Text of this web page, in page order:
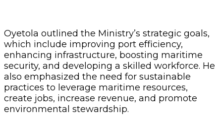
Oyetola outlined the Ministry’s strategic goals,
which include improving port efficiency,
enhancing infrastructure, boosting maritime
security, and developing a skilled workforce. He
also emphasized the need for sustainable
practices to leverage maritime resources,
create jobs, increase revenue, and promote
environmental stewardship.